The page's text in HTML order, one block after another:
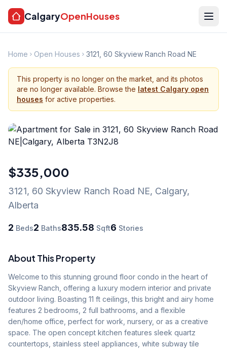
CalgaryOpenHouses
Home Open Houses 3121, 60 Skyview Ranch Road NE
This property is no longer on the market, and its photos
are no longer available. Browse the latest Calgary open
houses for active properties.
$335,000
3121, 60 Skyview Ranch Road NE, Calgary,
Alberta
2 Beds2 Baths835.58 Sqft6 Stories
About This Property
Welcome to this stunning ground floor condo in the heart of
Skyview Ranch, offering a luxury modern interior and private
outdoor living. Boasting 11 ft ceilings, this bright and airy home
features 2 bedrooms, 2 full bathrooms, and a flexible
den/home office, perfect for work, nursery, or as a creative
space. The open concept kitchen features sleek quartz
countertops, stainless steel appliances, white subway tile